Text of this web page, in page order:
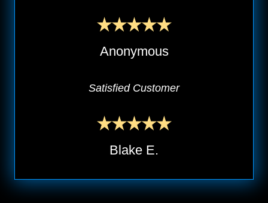
Anonymous
Satisfied Customer
Blake E.